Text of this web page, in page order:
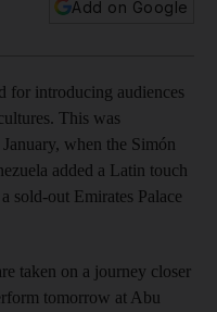
Add on Google
for introducing audiences
This was
when the Simón
added a Latin touch
sold-out Emirates Palace
taken on a journey closer
tomorrow at Abu